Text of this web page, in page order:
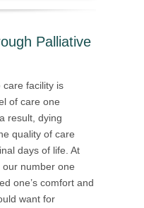
Palliative
care facility is
of care one
result, dying
quality of care
days of life. At
number one
one’s comfort and
want for